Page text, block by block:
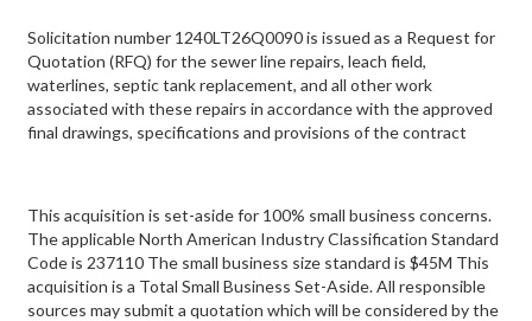
Solicitation number 1240LT26Q0090 is issued as a Request for
Quotation (RFQ) for the sewer line repairs, leach field,
waterlines, septic tank replacement, and all other work
associated with these repairs in accordance with the approved
final drawings, specifications and provisions of the contract
This acquisition is set-aside for 100% small business concerns.
The applicable North American Industry Classification Standard
Code is 237110 The small business size standard is $45M This
acquisition is a Total Small Business Set-Aside. All responsible
sources may submit a quotation which will be considered by the